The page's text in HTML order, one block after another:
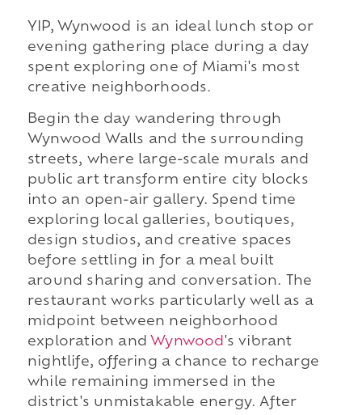
YIP, Wynwood is an ideal lunch stop or
evening gathering place during a day
spent exploring one of Miami's most
creative neighborhoods.
Begin the day wandering through
Wynwood Walls and the surrounding
streets, where large-scale murals and
public art transform entire city blocks
into an open-air gallery. Spend time
exploring local galleries, boutiques,
design studios, and creative spaces
before settling in for a meal built
around sharing and conversation. The
restaurant works particularly well as a
midpoint between neighborhood
exploration and Wynwood 's vibrant
nightlife, offering a chance to recharge
while remaining immersed in the
district's unmistakable energy. After